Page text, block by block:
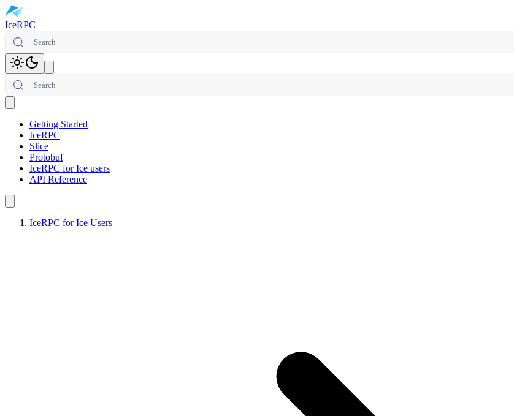
IceRPC
Search
Toggle theme
Search
Getting Started
IceRPC
Slice
Protobuf
IceRPC for Ice users
API Reference
IceRPC for Ice Users